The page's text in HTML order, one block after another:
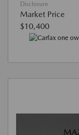
Disclosure
Market Price
$10,400